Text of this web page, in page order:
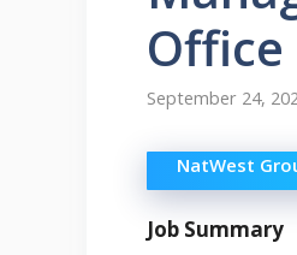
September 24,
NatWest
Job Summary